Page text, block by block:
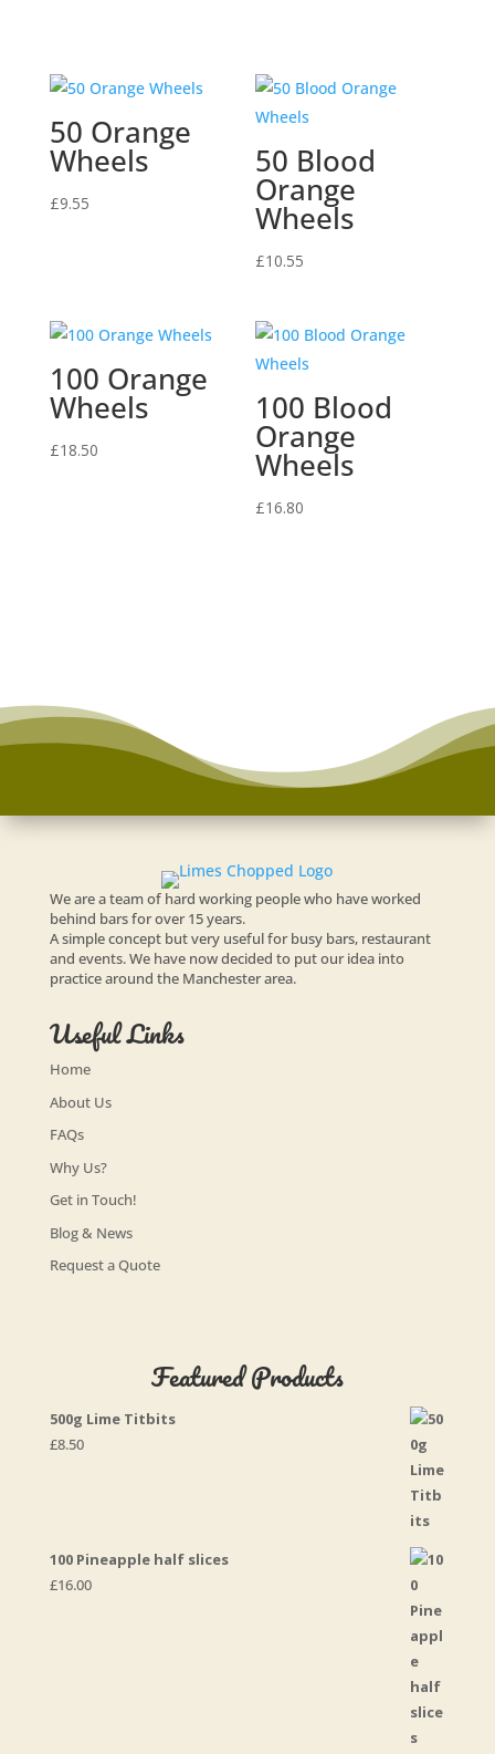
50 Orange
Wheels
£9.55
50 Blood
Orange
Wheels
£10.55
100 Orange
Wheels
£18.50
100 Blood
Orange
Wheels
£16.80
We are a team of hard working people who have worked
behind bars for over 15 years.
A simple concept but very useful for busy bars, restaurant
and events. We have now decided to put our idea into
practice around the Manchester area.
Useful Links
Home
About Us
FAQs
Why Us?
Get in Touch!
Blog & News
Request a Quote
Featured Products
500g Lime Titbits
£8.50
100 Pineapple half slices
£16.00